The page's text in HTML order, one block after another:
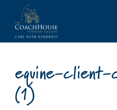
equine-client-
(1)